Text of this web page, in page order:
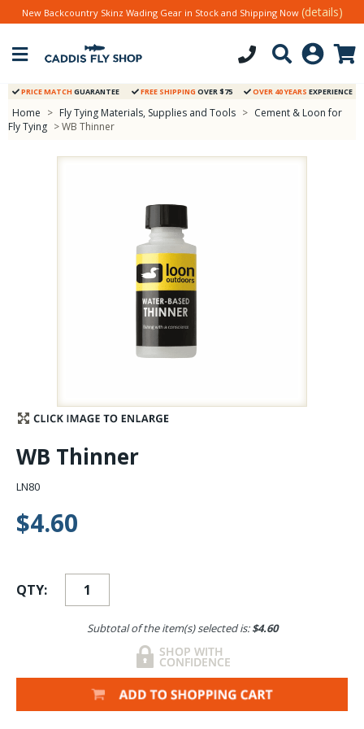
Stay Caught Up With Us
Subscribe and be part of the Caddis Fly Fishing
New Backcountry Skinz Wading Gear in Stock and Shipping Now (details)
PRICE MATCH GUARANTEE FREE SHIPPING OVER $75 OVER 40 YEARS EXPERIENCE
Home > Fly Tying Materials, Supplies and Tools > Cement & Loon for
Fly Tying > WB Thinner
WB Thinner
LN80
$4.60
QTY:
Subtotal of the item(s) selected is:$4.60